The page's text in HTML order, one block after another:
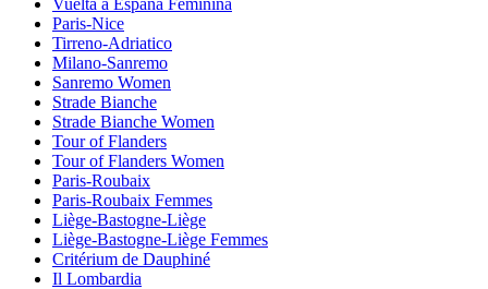
Paris-Nice
Tirreno-Adriatico
Milano-Sanremo
Sanremo Women
Strade Bianche
Strade Bianche Women
Tour of Flanders
Tour of Flanders Women
Paris-Roubaix
Paris-Roubaix Femmes
Liège-Bastogne-Liège
Liège-Bastogne-Liège Femmes
Critérium de Dauphiné
Il Lombardia